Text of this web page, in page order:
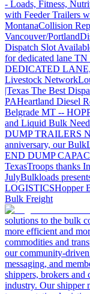
- Loads, Fitness,
with Feeder Trailers
MontanaCollision
Vancouver/Portland
Dispatch Slot
for dedicated lane
DEDICATED
Livestock Network
|Texas The Best
PAHeartland Diesel
Belgrade MT --
and Liquid Bulk
DUMP TRAILERS
anniversary, our
END DUMP
TexasTroops thanks
JulyBulkloads
LOGISTICSHopper
Bulk Freight
solutions to the bulk
more efficient and
commodities and
our community-
messaging, and
shippers, brokers
industry. Our shipper